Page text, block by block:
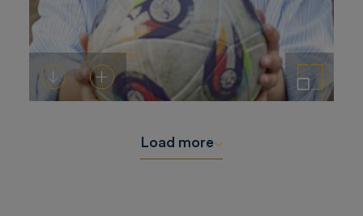
DownloadAdd to cart Enlarge the image
Load more